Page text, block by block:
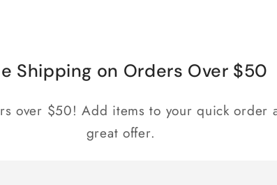
Shipping on Orders Over $50
over $50! Add items to your quick order
great offer.